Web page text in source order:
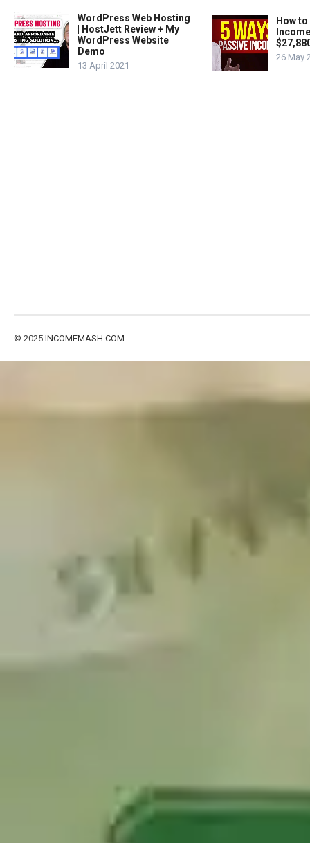
WordPress Web Hosting
| HostJett Review + My
WordPress Website
Demo
13 April 2021
How
26 May
© 2025 INCOMEMASH.COM